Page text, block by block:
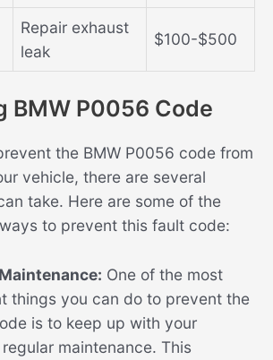
Repair exhaust
leak
$100-$500
BMW P0056 Code
the BMW P0056 code from
vehicle, there are several
take. Here are some of the
to prevent this fault code:
One of the most
things you can do to prevent the
is to keep up with your
regular maintenance. This